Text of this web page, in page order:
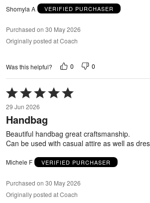
Shomyla A VERIFIED PURCHASER
Purchased on 30 May 2026
Originally posted at Coach
Was this helpful? 0 0
Rated
5
out
of
5
29 Jun 2026
Handbag
Beautiful handbag great craftsmanship.
Can be used with casual attire as well as
Michele F VERIFIED PURCHASER
Purchased on 30 May 2026
Originally posted at Coach